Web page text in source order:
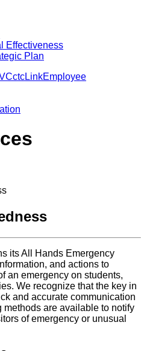
Effectiveness
Plan
ctcLinkEmployee
its All Hands Emergency
and actions to
an emergency on students,
We recognize that the key in
and accurate communication
are available to notify
of emergency or unusual